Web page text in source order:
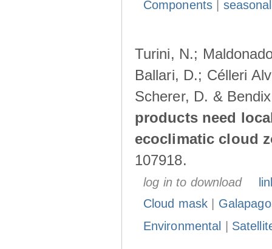
Components|
Turini, N.;
Ballari, D.; Célleri
Scherer, D. &
products need
ecoclimatic cloud
107918.
log in to download
Cloud mask
Environmental